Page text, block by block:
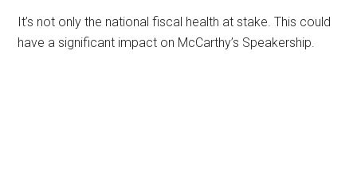
It’s not only the national fiscal health at stake. This could
have a significant impact on McCarthy’s Speakership.